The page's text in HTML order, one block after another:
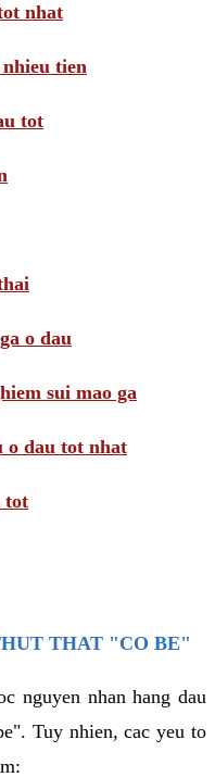
nhat
tien
tot
o dau
sui mao ga
o dau tot nhat
tot
THAT "CO BE"
nguyen nhan hang dau
Tuy nhien, cac yeu to